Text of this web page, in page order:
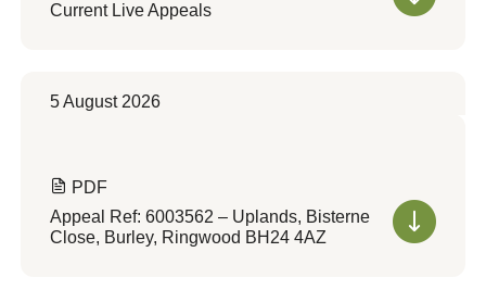
Current Live Appeals
5 August 2026
PDF
Appeal Ref: 6003562 – Uplands, Bisterne
Close, Burley, Ringwood BH24 4AZ